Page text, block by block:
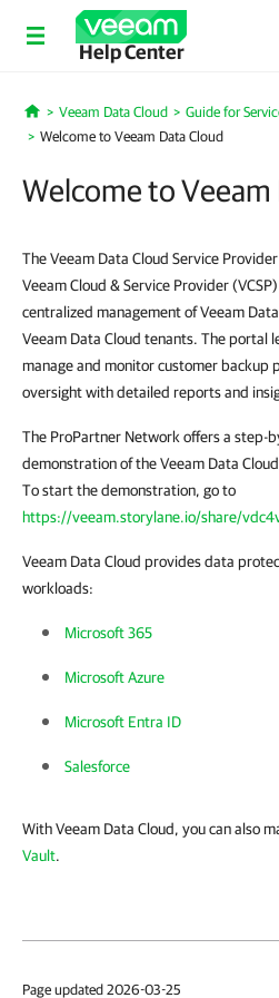
Help Center
Home
Veeam Data Cloud
Guide for
Welcome to Veeam Data Cloud
Welcome to Veeam
The Veeam Data Cloud Service
Veeam Cloud & Service Provider
centralized management of Veeam
Veeam Data Cloud tenants. The portal
manage and monitor customer backup
oversight with detailed reports and
The ProPartner Network offers a step-
demonstration of the Veeam Data
To start the demonstration, go to
https://veeam.storylane.io/share/
Veeam Data Cloud provides data
workloads:
Microsoft 365
Microsoft Azure
Microsoft Entra ID
Salesforce
With Veeam Data Cloud, you can also
Vault.
Page updated 2026-03-25